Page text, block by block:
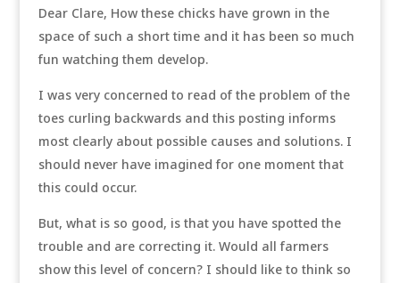
Dear Clare, How these chicks have grown in the
space of such a short time and it has been so much
fun watching them develop.
I was very concerned to read of the problem of the
toes curling backwards and this posting informs
most clearly about possible causes and solutions. I
should never have imagined for one moment that
this could occur.
But, what is so good, is that you have spotted the
trouble and are correcting it. Would all farmers
show this level of concern? I should like to think so